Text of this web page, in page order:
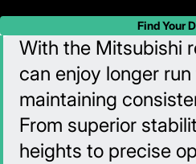
Find Your
With the Mitsubishi
can enjoy longer
maintaining
From superior
heights to precise